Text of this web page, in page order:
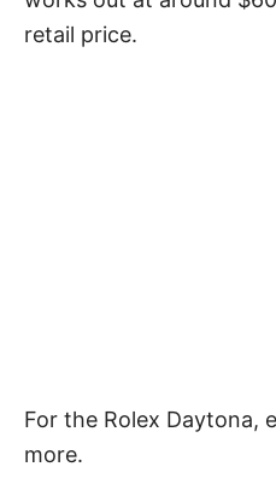
retail price.
For the Rolex Daytona,
more.